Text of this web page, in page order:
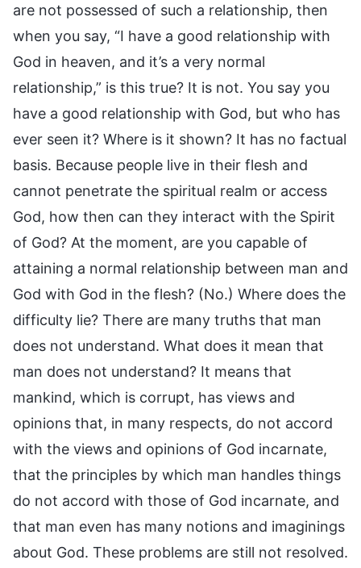
are not possessed of such a relationship, then
when you say, “I have a good relationship with
God in heaven, and it’s a very normal
relationship,” is this true? It is not. You say you
have a good relationship with God, but who has
ever seen it? Where is it shown? It has no factual
basis. Because people live in their flesh and
cannot penetrate the spiritual realm or access
God, how then can they interact with the Spirit
of God? At the moment, are you capable of
attaining a normal relationship between man and
God with God in the flesh? (No.) Where does the
difficulty lie? There are many truths that man
does not understand. What does it mean that
man does not understand? It means that
mankind, which is corrupt, has views and
opinions that, in many respects, do not accord
with the views and opinions of God incarnate,
that the principles by which man handles things
do not accord with those of God incarnate, and
that man even has many notions and imaginings
about God. These problems are still not resolved.